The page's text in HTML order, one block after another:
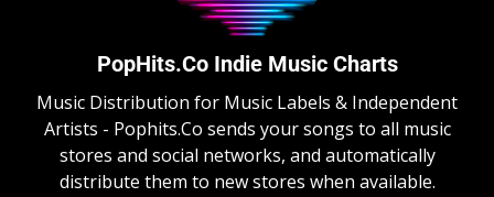
PopHits.Co Indie Music Charts
Music Distribution for Music Labels & Independent
Artists - Pophits.Co sends your songs to all music
stores and social networks, and automatically
distribute them to new stores when available.